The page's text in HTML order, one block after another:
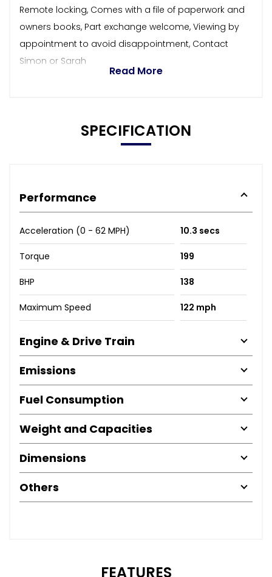
Remote locking, Comes with a file of paperwork and
owners books, Part exchange welcome, Viewing by
appointment to avoid disappointment, Contact
Simon or Sarah
Read More
SPECIFICATION
Performance
Acceleration (0 - 62 MPH) 10.3 secs
Torque 199
BHP 138
Maximum Speed 122 mph
Engine & Drive Train
Emissions
Fuel Consumption
Weight and Capacities
Dimensions
Others
FEATURES